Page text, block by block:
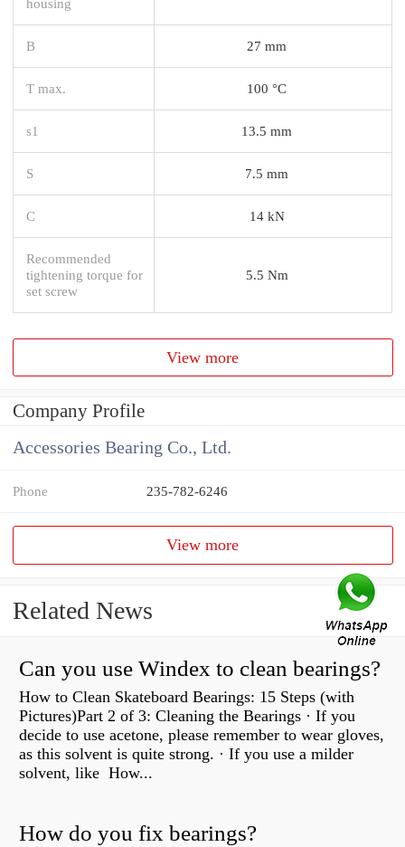
B 27 mm
T max. 100 °C
s1 13.5 mm
S 7.5 mm
C 14 kN
Recommended
tightening torque for
set screw
5.5 Nm
View more
Company Profile
Accessories Bearing Co., Ltd.
Phone 235-782-6246
View more
Related News
Can you use Windex to clean bearings?
How to Clean Skateboard Bearings: 15 Steps (with
Pictures)Part 2 of 3: Cleaning the Bearings · If you
decide to use acetone, please remember to wear gloves,
as this solvent is quite strong. · If you use a milder
solvent, like How...
How do you fix bearings?